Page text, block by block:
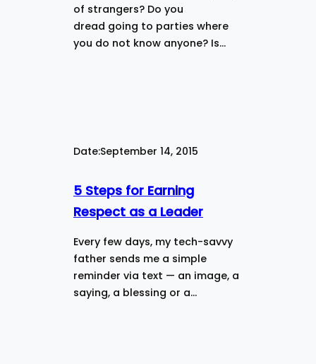
of strangers? Do you
dread going to parties where
you do not know anyone? Is…
Date:September 14, 2015
5 Steps for Earning
Respect as a Leader
Every few days, my tech-savvy
father sends me a simple
reminder via text — an image, a
saying, a blessing or a…